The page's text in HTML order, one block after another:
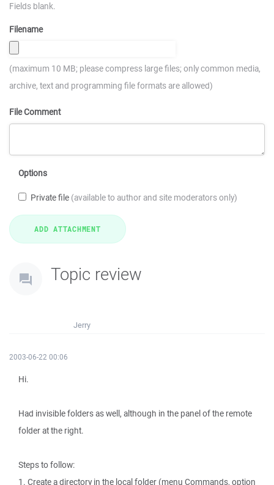
Fields blank.
Filename
(maximum 10 MB; please compress large files; only common media,
archive, text and programming file formats are allowed)
File Comment
Options
Private file (available to author and site moderators only)
Topic review
Jerry
2003-06-22 00:06
Hi.
Had invisible folders as well, although in the panel of the remote
folder at the right.
Steps to follow:
1. Create a directory in the local folder (menu Commands, option